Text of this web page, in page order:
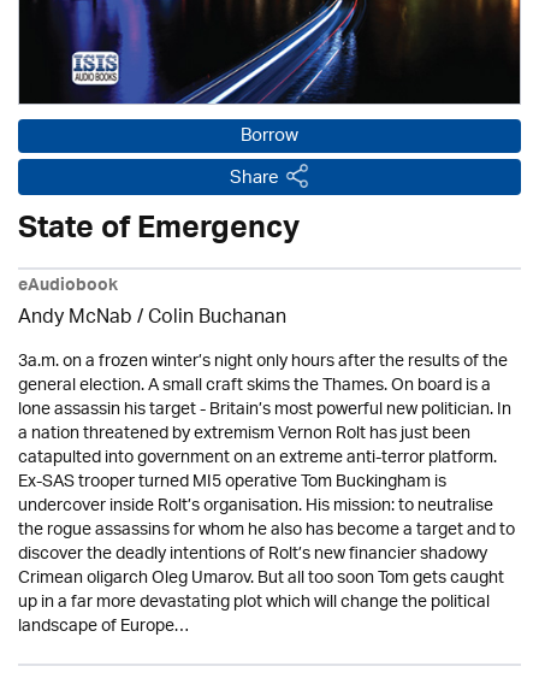
Borrow
Share
State of Emergency
eAudiobook
Andy McNab/ Colin Buchanan
3a.m. on a frozen winter’s night only hours after the results of the
general election. A small craft skims the Thames. On board is a
lone assassin his target - Britain’s most powerful new politician. In
a nation threatened by extremism Vernon Rolt has just been
catapulted into government on an extreme anti-terror platform.
Ex-SAS trooper turned MI5 operative Tom Buckingham is
undercover inside Rolt’s organisation. His mission: to neutralise
the rogue assassins for whom he also has become a target and to
discover the deadly intentions of Rolt’s new financier shadowy
Crimean oligarch Oleg Umarov. But all too soon Tom gets caught
up in a far more devastating plot which will change the political
landscape of Europe…